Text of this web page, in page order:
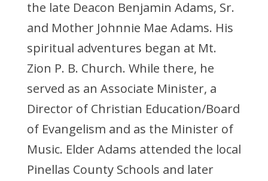
the late Deacon Benjamin Adams, Sr.
and Mother Johnnie Mae Adams. His
spiritual adventures began at Mt.
Zion P. B. Church. While there, he
served as an Associate Minister, a
Director of Christian Education/Board
of Evangelism and as the Minister of
Music. Elder Adams attended the local
Pinellas County Schools and later